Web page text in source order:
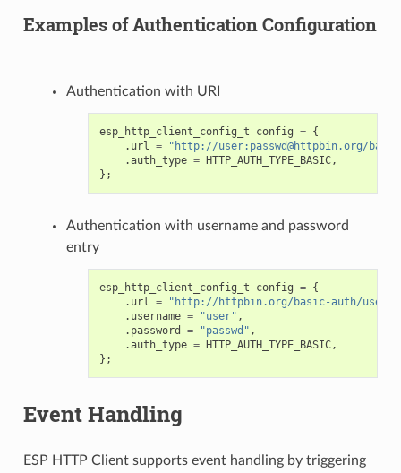
Examples of Authentication Configuration
Authentication with URI
esp_http_client_config_t config = {
. url =
"http://user:passwd@httpbin.org/
.auth_type = HTTP_AUTH_TYPE_BASIC,
};
Authentication with username and password
entry
esp_http_client_config_t config = {
. url =
"http://httpbin.org/basic-auth/user/
. username = "user" ,
. password = "passwd" ,
.auth_type = HTTP_AUTH_TYPE_BASIC,
};
Event Handling
ESP HTTP Client supports event handling by triggering